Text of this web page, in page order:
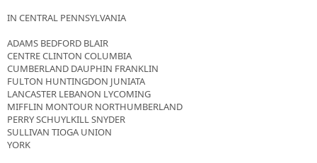
IN CENTRAL PENNSYLVANIA
ADAMS BEDFORD BLAIR
CENTRE CLINTON COLUMBIA
CUMBERLAND DAUPHIN FRANKLIN
FULTON HUNTINGDON JUNIATA
LANCASTER LEBANON LYCOMING
MIFFLIN MONTOUR NORTHUMBERLAND
PERRY SCHUYLKILL SNYDER
SULLIVAN TIOGA UNION
YORK